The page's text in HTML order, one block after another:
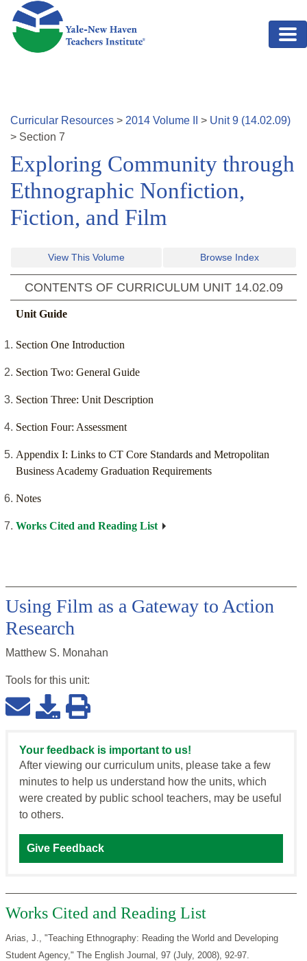
Skip to main content
Curricular Resources > 2014 Volume > Unit9 (14.02.09)
> Section 7
Exploring Community through
Ethnographic Nonfiction,
Fiction, and Film
View This Volume Browse Index
CONTENTS OF CURRICULUM UNIT 14.02.09
Unit Guide
Section One Introduction
Section Two: General Guide
Section Three: Unit Description
Section Four: Assessment
Appendix I: Links to CT Core Standards and Metropolitan
Business Academy Graduation Requirements
Notes
Works Cited and Reading List
Using Film as a Gateway to Action
Research
Matthew S. Monahan
Tools for this unit:
Your feedback is important to us!
After viewing our curriculum units, please take a few
minutes to help us understand how the units, which
were created by public school teachers, may be useful
to others.
Give Feedback
Works Cited and Reading List
Arias, J., "Teaching Ethnography: Reading the World and Developing
Student Agency," The English Journal, 97 (July, 2008), 92-97.